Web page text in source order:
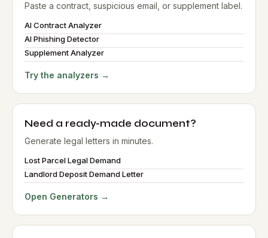
Paste a contract, suspicious email, or supplement label.
AI Contract Analyzer
AI Phishing Detector
Supplement Analyzer
Try the analyzers →
Need a ready-made document?
Generate legal letters in minutes.
Lost Parcel Legal Demand
Landlord Deposit Demand Letter
Open Generators →